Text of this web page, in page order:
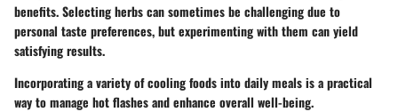
benefits. Selecting herbs can sometimes be challenging due to
personal taste preferences, but experimenting with them can yield
satisfying results.
Incorporating a variety of cooling foods into daily meals is a practical
way to manage hot flashes and enhance overall well-being.